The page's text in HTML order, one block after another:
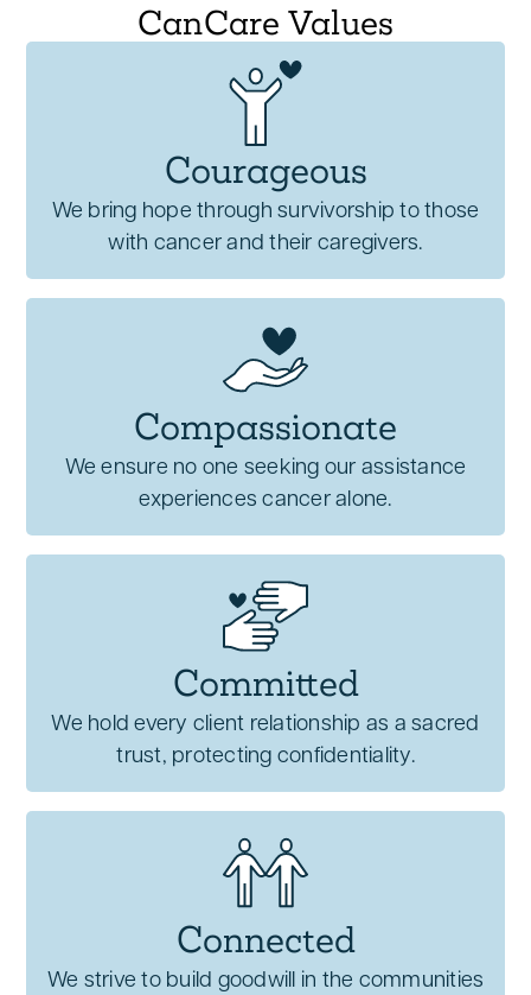
CanCare Values
Courageous
We bring hope through survivorship to those
with cancer and their caregivers.
Compassionate
We ensure no one seeking our assistance
experiences cancer alone.
Committed
We hold every client relationship as a sacred
trust, protecting confidentiality.
Connected
We strive to build goodwill in the communities